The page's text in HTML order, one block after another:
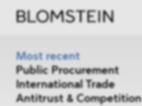
Most recent
Public Procurement
International Trade
Antitrust & Competition